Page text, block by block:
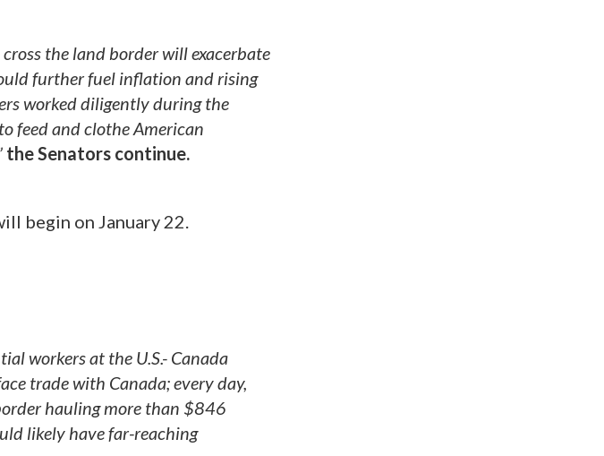
the land border will exacerbate
further fuel inflation and rising
worked diligently during the
feed and clothe American
the Senators continue.
begin on January 22.
workers at the U.S.- Canada
trade with Canada; every day,
hauling more than $846
likely have far-reaching